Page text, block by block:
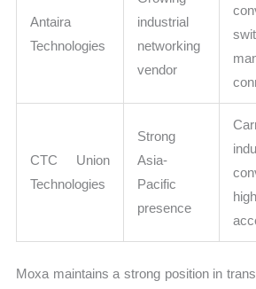
Antaira
Technologies
industrial
networking
vendor
CTC Union
Technologies
Strong
Asia-
Pacific
presence
Moxa maintains a strong position in